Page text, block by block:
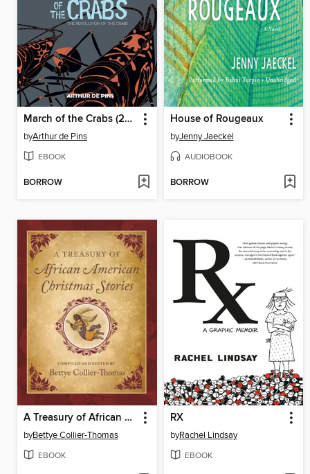
March of the Crabs (2015), Volume 3
byArthur de Pins
EBOOK
BORROW
House of Rougeaux
byJenny Jaeckel
AUDIOBOOK
BORROW
A Treasury of African American Christmas Stories
byBettye Collier-Thomas
EBOOK
RX
byRachel Lindsay
EBOOK